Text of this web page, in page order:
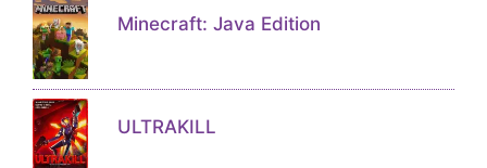
Minecraft: Java Edition
ULTRAKILL